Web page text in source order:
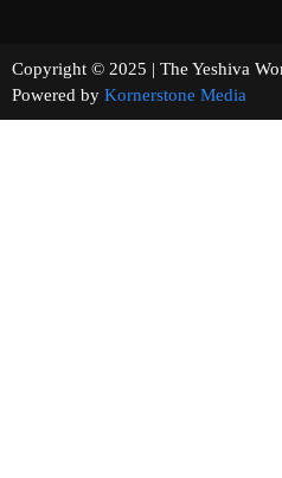
Copyright © 2025 | The
Powered by Kornerstone Media